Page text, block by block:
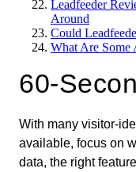
Leadfeeder
Around
Could
What Are Some
60-
With many visitor-
available, focus on
data, the right